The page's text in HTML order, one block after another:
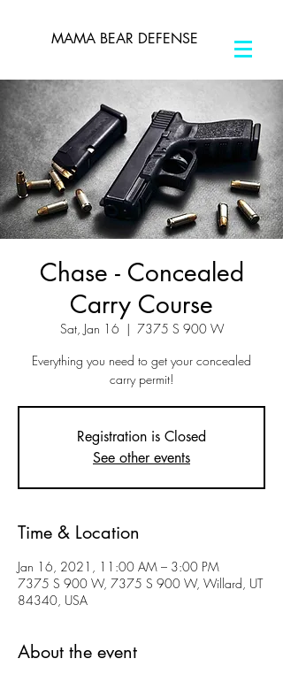
MAMA BEAR DEFENSE
Chase - Concealed
Carry Course
Sat, Jan 16
  |
7375 S 900 W
Everything you need to get your concealed
carry permit!
Registration is Closed
See other events
Time & Location
Jan 16, 2021, 11:00 AM – 3:00 PM
7375 S 900 W, 7375 S 900 W, Willard, UT
84340, USA
About the event